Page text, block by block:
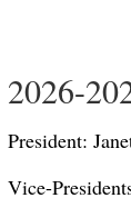
2026-
President:
Vice-